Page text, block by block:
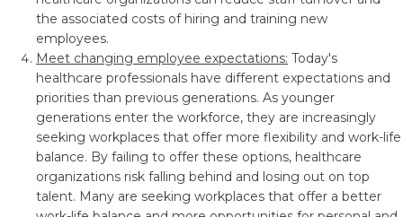
the associated costs of hiring and training new
employees.
Meet changing employee expectations: Today's
healthcare professionals have different expectations and
priorities than previous generations. As younger
generations enter the workforce, they are increasingly
seeking workplaces that offer more flexibility and work-life
balance. By failing to offer these options, healthcare
organizations risk falling behind and losing out on top
talent. Many are seeking workplaces that offer a better